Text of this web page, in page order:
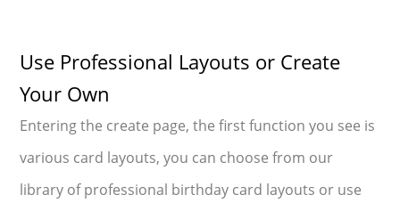
Use Professional Layouts or Create
Your Own
Entering the create page, the first function you see is
various card layouts, you can choose from our
library of professional birthday card layouts or use